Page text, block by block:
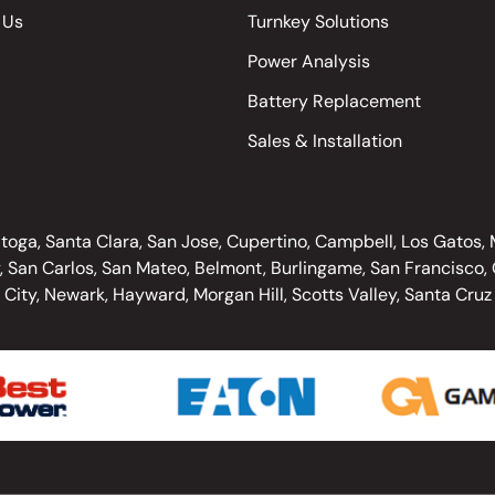
Turnkey Solutions
Power Analysis
Battery Replacement
Sales & Installation
Santa Clara, San Jose, Cupertino, Campbell, Los
Carlos, San Mateo, Belmont, Burlingame, San
City, Newark, Hayward, Morgan Hill, Scotts Valley, Santa Cruz